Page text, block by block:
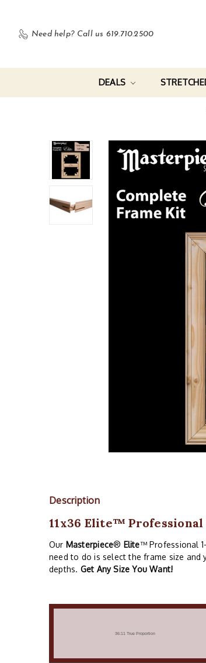
Need help? Call us 619.710.2500
DEALS
Description
11x36 Elite™ Professional
Our Masterpiece® Elite™ Professional
need to do is select the frame size and
depths. Get Any Size You Want!